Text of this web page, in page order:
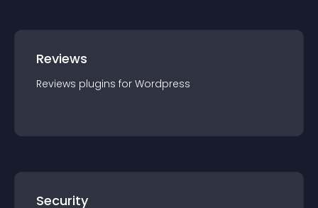
Reviews
Reviews plugins for Wordpress
Security